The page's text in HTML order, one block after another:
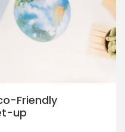
Friendly
up